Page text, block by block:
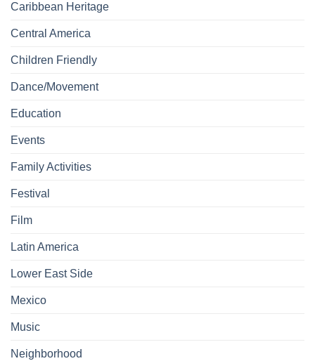
Caribbean Heritage
Central America
Children Friendly
Dance/Movement
Education
Events
Family Activities
Festival
Film
Latin America
Lower East Side
Mexico
Music
Neighborhood